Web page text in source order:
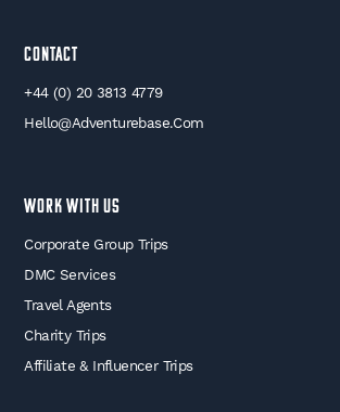
Contact
+44 (0) 20 3813 4779
Hello@adventurebase.com
WORK WITH US
Corporate Group Trips
DMC Services
Travel Agents
Charity Trips
Affiliate & Influencer Trips